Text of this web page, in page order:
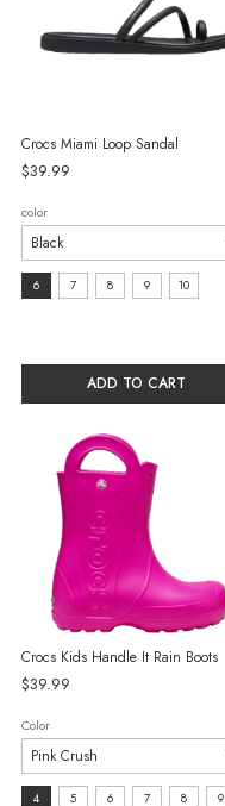
Crocs Miami Loop Sandal
$39.99
color
size:
6 7 8 9 10
ADD TO CART
Crocs Kids Handle It Rain Boots
$39.99
Color
4 5 6 7 8
9